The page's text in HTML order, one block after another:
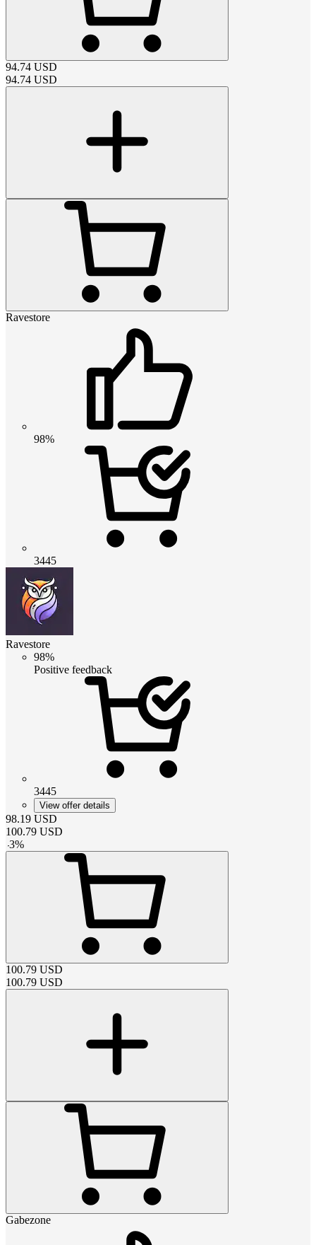
94.74 USD
94.74 USD
Ravestore
98%
3445
Ravestore
98%
Positive feedback
3445
View offer details
98.19 USD
100.79 USD
-3%
100.79 USD
100.79 USD
Gabezone